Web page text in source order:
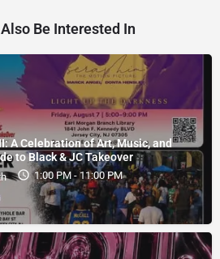
Be Interested In
A Celebration of Art, Music, and
to Black & JC Takeover
1:00 PM - 11:00 PM